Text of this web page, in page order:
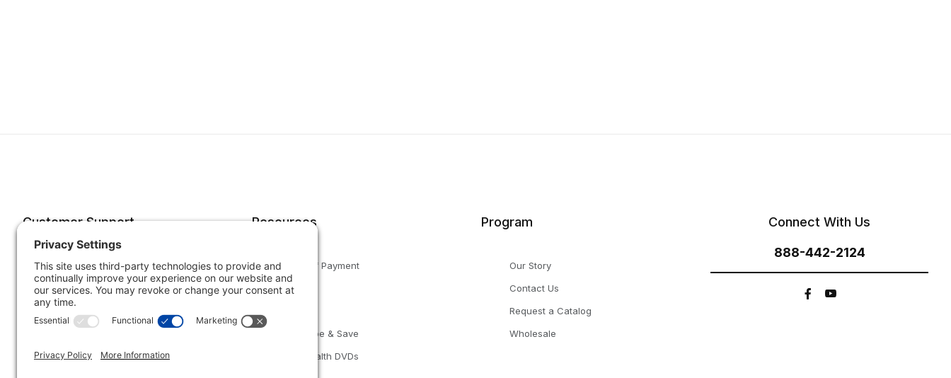
Customer Support
Account
Order Status
Specials
Resources
Forms of Payment
Returns
Subscribe & Save
Your Health DVDs
Program
Our Story
Contact Us
Request a Catalog
Wholesale
Connect With Us
888-442-2124